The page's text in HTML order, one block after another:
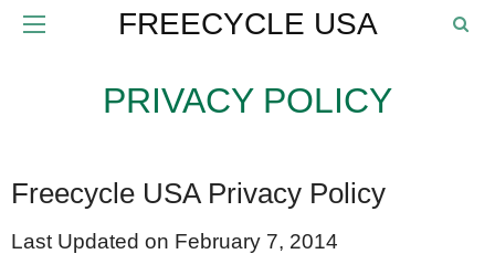
FREECYCLE USA
PRIVACY POLICY
Freecycle USA Privacy Policy
Last Updated on February 7, 2014